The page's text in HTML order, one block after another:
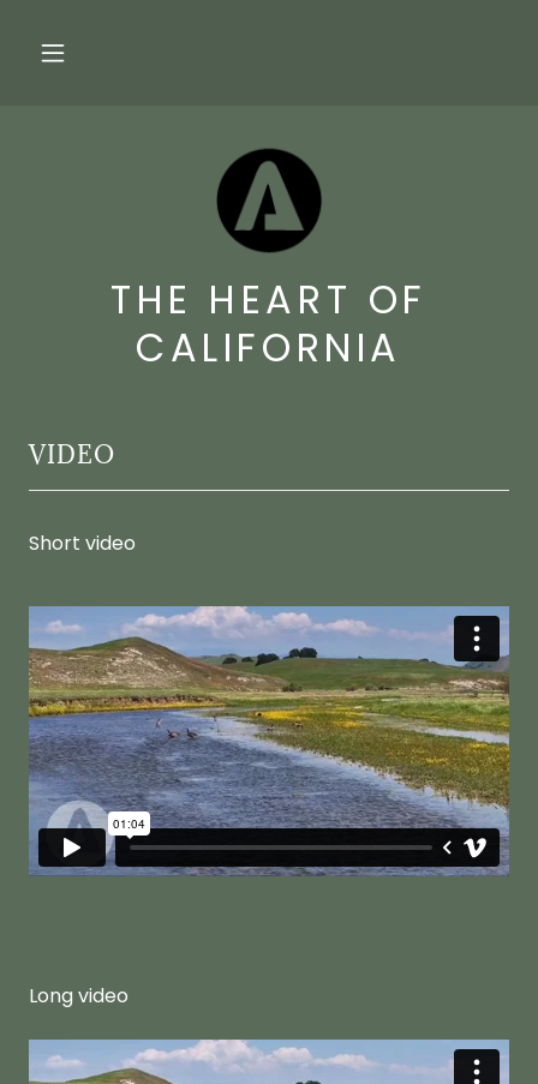
THE HEART OF
CALIFORNIA
VIDEO
Short video
Long video